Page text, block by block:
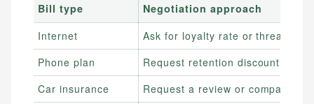
Bill type
Negotiation approach
Internet
Ask for loyalty rate or threaten
Phone plan
Request retention discount or
Car insurance
Request a review or compare